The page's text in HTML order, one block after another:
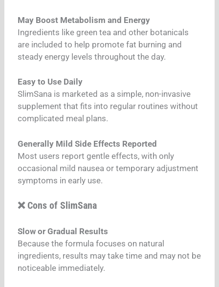
May Boost Metabolism and Energy
Ingredients like green tea and other botanicals
are included to help promote fat burning and
steady energy levels throughout the day.
Easy to Use Daily
SlimSana is marketed as a simple, non-invasive
supplement that fits into regular routines without
complicated meal plans.
Generally Mild Side Effects Reported
Most users report gentle effects, with only
occasional mild nausea or temporary adjustment
symptoms in early use.
❌ Cons of SlimSana
Slow or Gradual Results
Because the formula focuses on natural
ingredients, results may take time and may not be
noticeable immediately.